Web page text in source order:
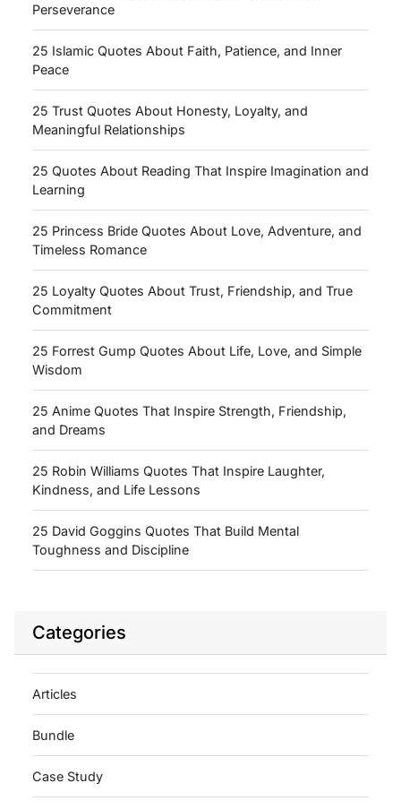
Perseverance
25 Islamic Quotes About Faith, Patience, and Inner
Peace
25 Trust Quotes About Honesty, Loyalty, and
Meaningful Relationships
25 Quotes About Reading That Inspire Imagination and
Learning
25 Princess Bride Quotes About Love, Adventure, and
Timeless Romance
25 Loyalty Quotes About Trust, Friendship, and True
Commitment
25 Forrest Gump Quotes About Life, Love, and Simple
Wisdom
25 Anime Quotes That Inspire Strength, Friendship,
and Dreams
25 Robin Williams Quotes That Inspire Laughter,
Kindness, and Life Lessons
25 David Goggins Quotes That Build Mental
Toughness and Discipline
Categories
Articles
Bundle
Case Study